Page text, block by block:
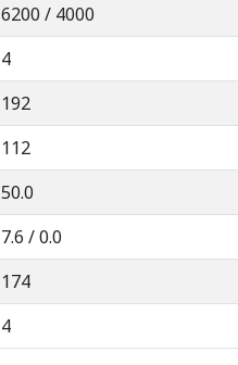
6200 / 4000
4
192
112
50.0
7.6 / 0.0
174
4